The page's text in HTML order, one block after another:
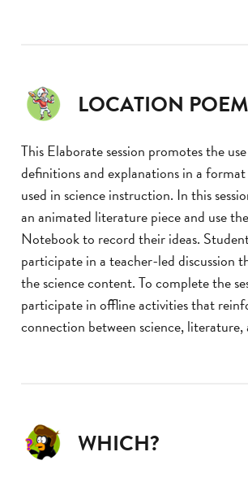
LOCATION POEM
This Elaborate session promotes the
definitions and explanations in a
used in science instruction. In this
an animated literature piece and use
Notebook to record their ideas.
participate in a teacher-led discussion
the science content. To complete the
participate in offline activities that
connection between science, literature,
WHICH?